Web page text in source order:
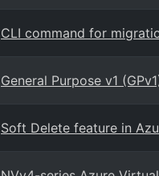
CLI command for
General Purpose v1
Soft Delete feature in